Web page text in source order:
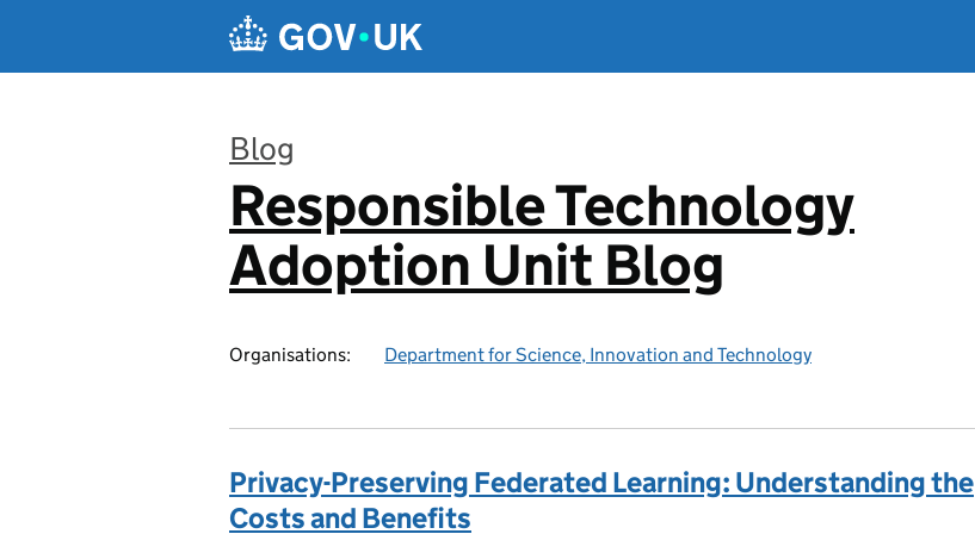
Blog
:
Responsible Technology
Adoption Unit Blog
Organisations: Department for Science, Innovation and Technology
Privacy-Preserving Federated Learning: Understanding the
Costs and Benefits